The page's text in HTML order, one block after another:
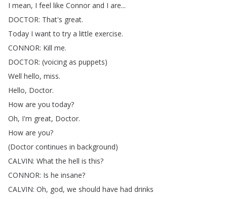
I mean, I feel like Connor and I are...
DOCTOR: That's great.
Today I want to try a little exercise.
CONNOR: Kill me.
DOCTOR: (voicing as puppets)
Well hello, miss.
Hello, Doctor.
How are you today?
Oh, I'm great, Doctor.
How are you?
(Doctor continues in background)
CALVIN: What the hell is this?
CONNOR: Is he insane?
CALVIN: Oh, god, we should have had drinks